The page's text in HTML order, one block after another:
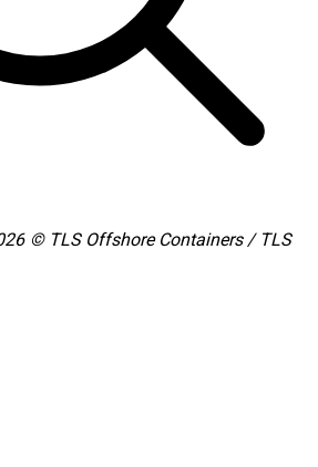
© TLS Offshore Containers / TLS